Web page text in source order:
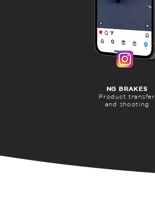
NG BRAKES
Product transfer
and shooting